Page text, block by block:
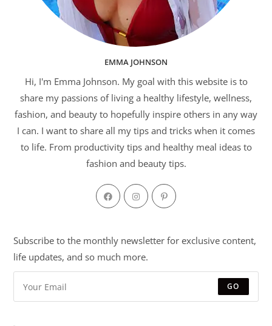
EMMA JOHNSON
Hi, I'm Emma Johnson. My goal with this website is to
share my passions of living a healthy lifestyle, wellness,
fashion, and beauty to hopefully inspire others in any way
I can. I want to share all my tips and tricks when it comes
to life. From productivity tips and healthy meal ideas to
fashion and beauty tips.
Subscribe to the monthly newsletter for exclusive content,
life updates, and so much more.
GO